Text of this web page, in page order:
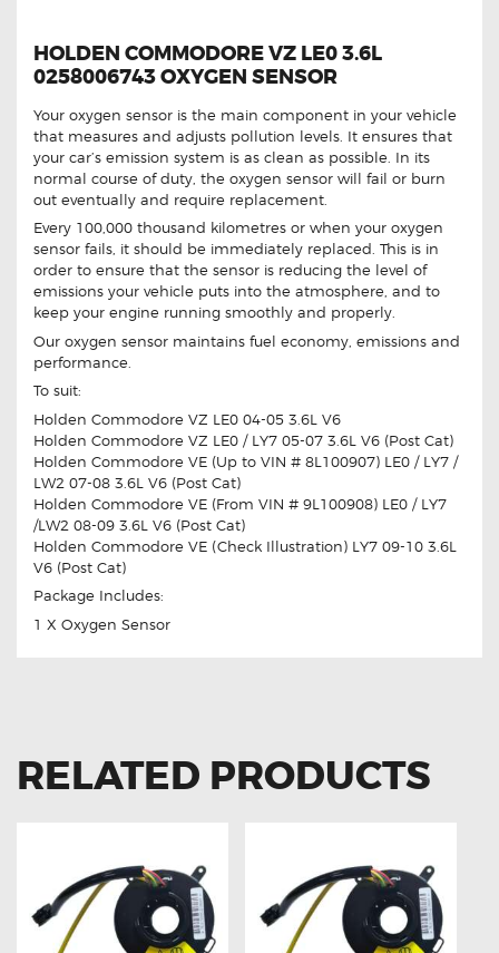
HOLDEN COMMODORE VZ LE0 3.6L
0258006743 OXYGEN SENSOR
Your oxygen sensor is the main component in your vehicle
that measures and adjusts pollution levels. It ensures that
your car’s emission system is as clean as possible. In its
normal course of duty, the oxygen sensor will fail or burn
out eventually and require replacement.
Every 100,000 thousand kilometres or when your oxygen
sensor fails, it should be immediately replaced. This is in
order to ensure that the sensor is reducing the level of
emissions your vehicle puts into the atmosphere, and to
keep your engine running smoothly and properly.
Our oxygen sensor maintains fuel economy, emissions and
performance.
To suit:
Holden Commodore VZ LE0 04-05 3.6L V6
Holden Commodore VZ LE0 / LY7 05-07 3.6L V6 (Post Cat)
Holden Commodore VE (Up to VIN # 8L100907) LE0 / LY7 /
LW2 07-08 3.6L V6 (Post Cat)
Holden Commodore VE (From VIN # 9L100908) LE0 / LY7
/LW2 08-09 3.6L V6 (Post Cat)
Holden Commodore VE (Check Illustration) LY7 09-10 3.6L
V6 (Post Cat)
Package Includes:
1 X Oxygen Sensor
RELATED PRODUCTS